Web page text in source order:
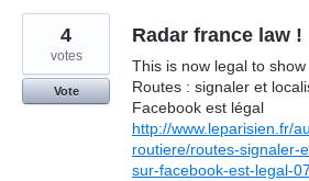
Radar france law !
This is now legal to
Routes : signaler et
Facebook est légal
http://www.leparisien.fr/
routiere/routes-signaler-
sur-facebook-est-legal-
4
votes
Vote